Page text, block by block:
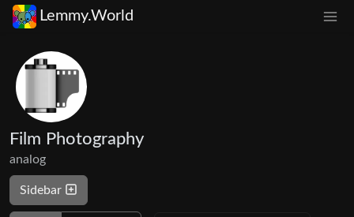
Lemmy.World
Film Photography
analog
Sidebar